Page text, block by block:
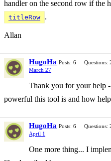
handler on the second row if the
titleRow .
Allan
HugoHa Posts: 6 Questions:
March 27
Thank you for your help
powerful this tool is and how
HugoHa Posts: 6 Questions:
April 1
One more thing... I